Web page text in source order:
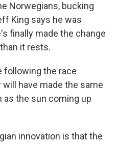
Norwegians, bucking
King says he was
finally made the change
it rests.
following the race
have made the same
as the sun coming up
innovation is that the